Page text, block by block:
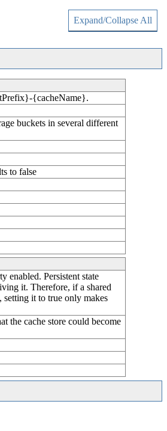
{cacheName}.
buckets in several different
to false
enabled. Persistent state
it. Therefore, if a shared
setting it to true only makes
the cache store could become
Expand/Collapse All